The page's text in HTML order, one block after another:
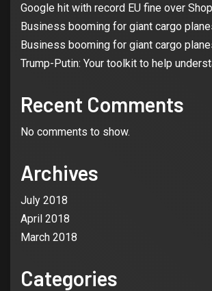
Google hit with record EU fine over
Business booming for giant cargo
Business booming for giant cargo
Trump-Putin: Your toolkit to help
Recent Comments
No comments to show.
Archives
July 2018
April 2018
March 2018
Categories